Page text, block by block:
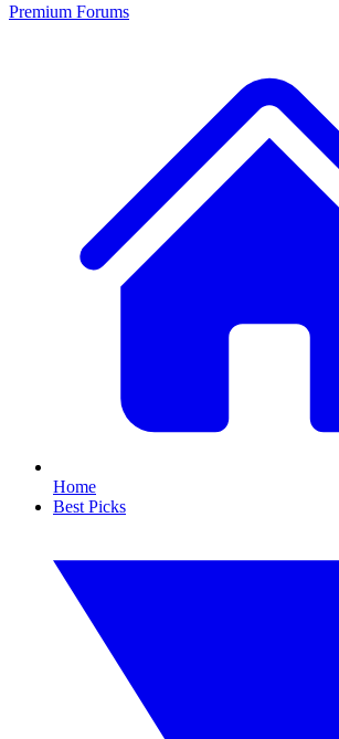
Premium Forums
Home
Best Picks